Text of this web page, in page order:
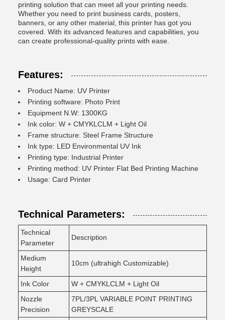
printing solution that can meet all your printing needs.
Whether you need to print business cards, posters,
banners, or any other material, this printer has got you
covered. With its advanced features and capabilities, you
can create professional-quality prints with ease.
Features:
Product Name: UV Printer
Printing software: Photo Print
Equipment N.W: 1300KG
Ink color: W + CMYKLCLM + Light Oil
Frame structure: Steel Frame Structure
Ink type: LED Environmental UV Ink
Printing type: Industrial Printer
Printing method: UV Printer Flat Bed Printing Machine
Usage: Card Printer
Technical Parameters:
Technical
Parameter
Description
Medium
Height
10cm (ultrahigh Customizable)
Ink Color
W + CMYKLCLM + Light Oil
Nozzle
Precision
7PL/3PL VARIABLE POINT PRINTING
GREYSCALE